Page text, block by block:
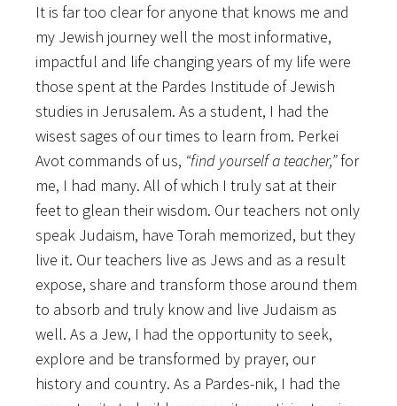
It is far too clear for anyone that knows me and
my Jewish journey well the most informative,
impactful and life changing years of my life were
those spent at the Pardes Institude of Jewish
studies in Jerusalem. As a student, I had the
wisest sages of our times to learn from. Perkei
Avot commands of us, “find yourself a teacher,”for
me, I had many. All of which I truly sat at their
feet to glean their wisdom. Our teachers not only
speak Judaism, have Torah memorized, but they
live it. Our teachers live as Jews and as a result
expose, share and transform those around them
to absorb and truly know and live Judaism as
well. As a Jew, I had the opportunity to seek,
explore and be transformed by prayer, our
history and country. As a Pardes-nik, I had the